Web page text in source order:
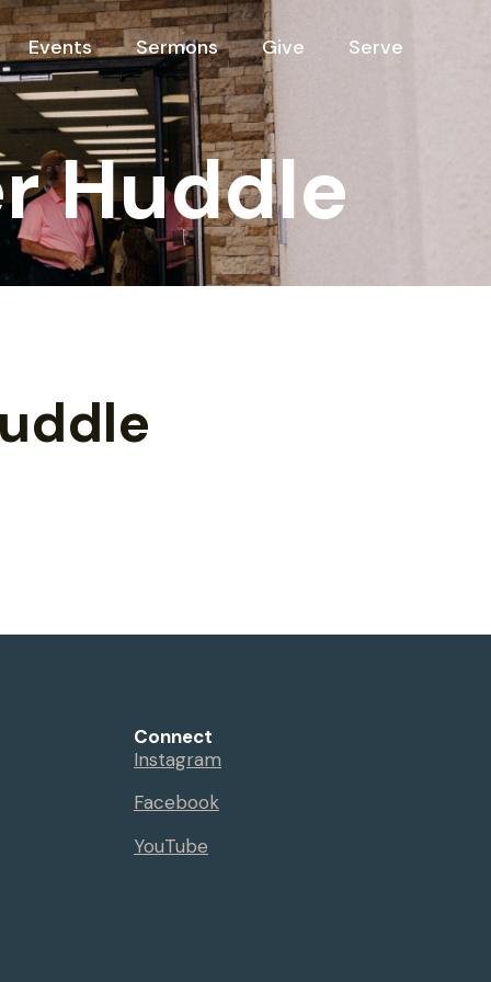
Events Sermons Give Serve
Huddle
Connect
Instagram
Facebook
YouTube